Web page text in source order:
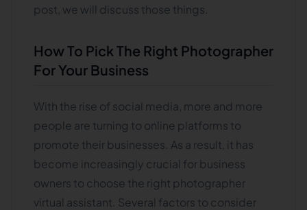
post, we will discuss those things.
How To Pick The Right Photographer
For Your Business
With the rise of social media, more and more
people are turning to online platforms to
promote their businesses. As a result, it has
become increasingly crucial for business
owners to choose the right photographer
virtual assistant. Several factors to consider